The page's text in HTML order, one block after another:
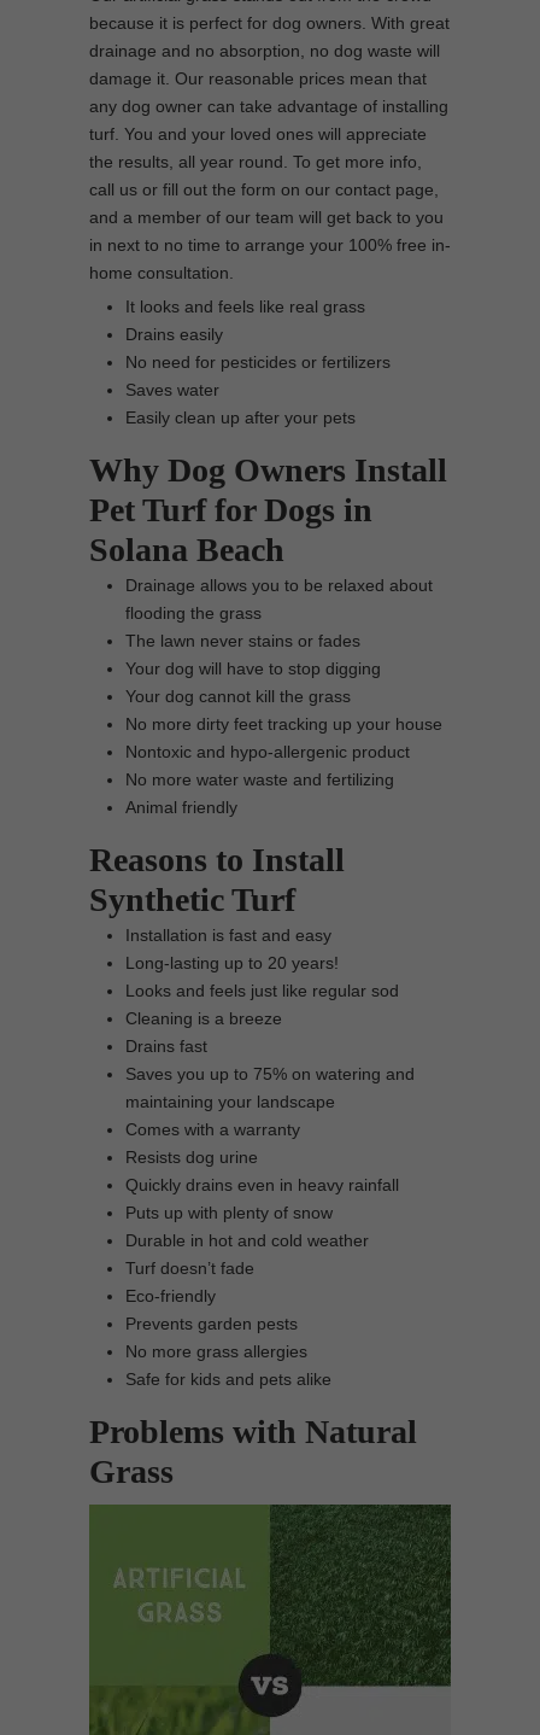
because it is perfect for dog owners. With great
drainage and no absorption, no dog waste will
damage it. Our reasonable prices mean that
any dog owner can take advantage of installing
turf. You and your loved ones will appreciate
the results, all year round. To get more info,
call us or fill out the form on our contact page,
and a member of our team will get back to you
in next to no time to arrange your 100% free in-
home consultation.
It looks and feels like real grass
Drains easily
No need for pesticides or fertilizers
Saves water
Easily clean up after your pets
Why Dog Owners Install
Pet Turf for Dogs in
Solana Beach
Drainage allows you to be relaxed about
flooding the grass
The lawn never stains or fades
Your dog will have to stop digging
Your dog cannot kill the grass
No more dirty feet tracking up your house
Nontoxic and hypo-allergenic product
No more water waste and fertilizing
Animal friendly
Reasons to Install
Synthetic Turf
Installation is fast and easy
Long-lasting up to 20 years!
Looks and feels just like regular sod
Cleaning is a breeze
Drains fast
Saves you up to 75% on watering and
maintaining your landscape
Comes with a warranty
Resists dog urine
Quickly drains even in heavy rainfall
Puts up with plenty of snow
Durable in hot and cold weather
Turf doesn’t fade
Eco-friendly
Prevents garden pests
No more grass allergies
Safe for kids and pets alike
Problems with Natural
Grass